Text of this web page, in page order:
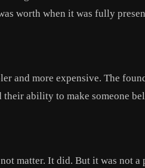
worth when it was fully
and more expensive. The
ability to make someone
matter. It did. But it was not